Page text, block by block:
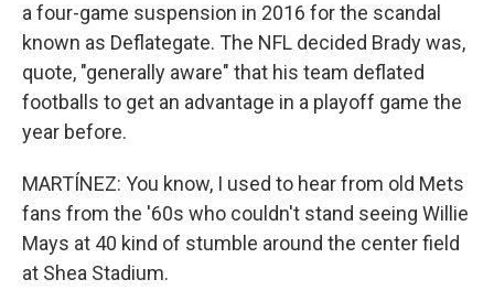
a four-game suspension in 2016 for the scandal
known as Deflategate. The NFL decided Brady was,
quote, "generally aware" that his team deflated
footballs to get an advantage in a playoff game the
year before.
MARTÍNEZ: You know, I used to hear from old Mets
fans from the '60s who couldn't stand seeing Willie
Mays at 40 kind of stumble around the center field
at Shea Stadium.